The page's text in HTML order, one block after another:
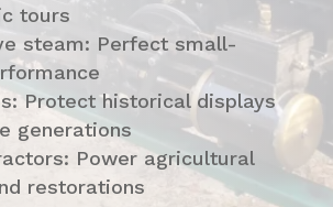
tours
steam: Perfect small-
Protect historical displays
generations
Power agricultural
restorations